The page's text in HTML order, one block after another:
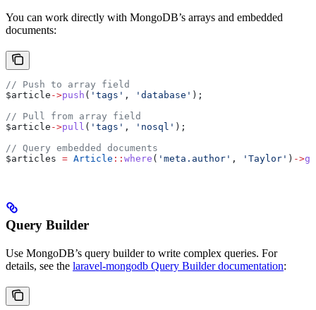
You can work directly with MongoDB’s arrays and embedded
documents:
// Push to array field
$article ->push ( 'tags' , 'database' );
// Pull from array field
$article ->pull ( 'tags' , 'nosql' );
// Query embedded documents
$articles = Article :: where ( 'meta.author' , 'Taylor' ) ->
Query Builder
Use MongoDB’s query builder to write complex queries. For
details, see the laravel-mongodb Query Builder documentation: